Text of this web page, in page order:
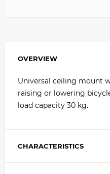
OVERVIEW
Universal ceiling mount
raising or lowering
load capacity 30 kg.
CHARACTERISTICS